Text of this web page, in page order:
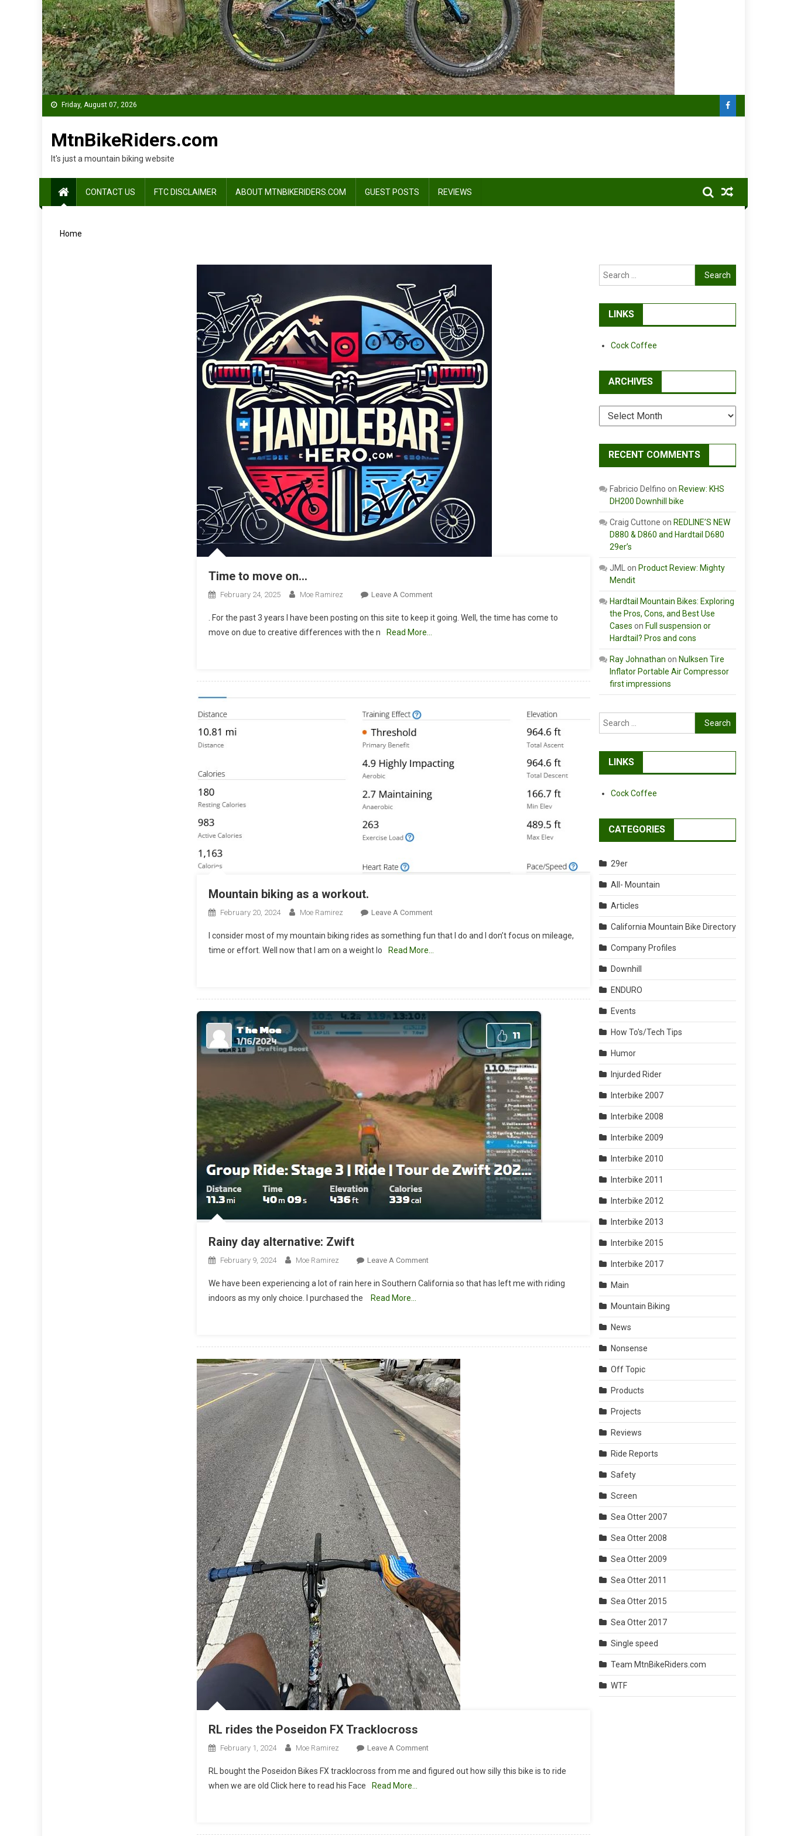
Friday, August 07, 2026
MtnBikeRiders.com
It's just a mountain biking website
CONTACT US FTC DISCLAIMER ABOUT MTNBIKERIDERS.COM GUEST POSTS REVIEWS
Home
Time to move on…
February 24, 2025 Moe Ramirez Leave A CommentOn
To
. For the past 3 years I have been posting on this site to keep it going. Well, the time has come to
move on due to creative differences with the n
Read More…
Mountain biking as a workout.
February 20, 2024 Moe Ramirez Leave A CommentOn
Biking
As
I consider most of my mountain biking rides as something fun that I do and I don’t focus on mileage,
time or effort. Well now that I am on a weight lo
Read More…
Rainy day alternative: Zwift
February 9, 2024 Moe Ramirez Leave A CommentOn
Day
We have been experiencing a lot of rain here in Southern California so that has left me with riding
indoors as my only choice. I purchased the
Read More…
RL rides the Poseidon FX Tracklocross
February 1, 2024 Moe Ramirez Leave A CommentOn
Rides
RL bought the Poseidon Bikes FX tracklocross from me and figured out how silly this bike is to ride
when we are old Click here to read his Face
Read More…
Search
for:
LINKS
Cock Coffee
ARCHIVES
Archives
RECENT COMMENTS
Fabricio Delfino on Review: KHS
DH200 Downhill bike
Craig Cuttone on REDLINE’S NEW
D880 & D860 and Hardtail D680
29er’s
JML on Product Review: Mighty
Mendit
Hardtail Mountain Bikes: Exploring
the Pros, Cons, and Best Use
Cases on Full suspension or
Hardtail? Pros and cons
Ray Johnathan on Nulksen Tire
Inflator Portable Air Compressor
first impressions
Search
for:
LINKS
Cock Coffee
CATEGORIES
29er
All- Mountain
Articles
California Mountain Bike Directory
Company Profiles
Downhill
ENDURO
Events
How To's/Tech Tips
Humor
Injurded Rider
Interbike 2007
Interbike 2008
Interbike 2009
Interbike 2010
Interbike 2011
Interbike 2012
Interbike 2013
Interbike 2015
Interbike 2017
Main
Mountain Biking
News
Nonsense
Off Topic
Products
Projects
Reviews
Ride Reports
Safety
Screen
Sea Otter 2007
Sea Otter 2008
Sea Otter 2009
Sea Otter 2011
Sea Otter 2015
Sea Otter 2017
Single speed
Team MtnBikeRiders.com
WTF